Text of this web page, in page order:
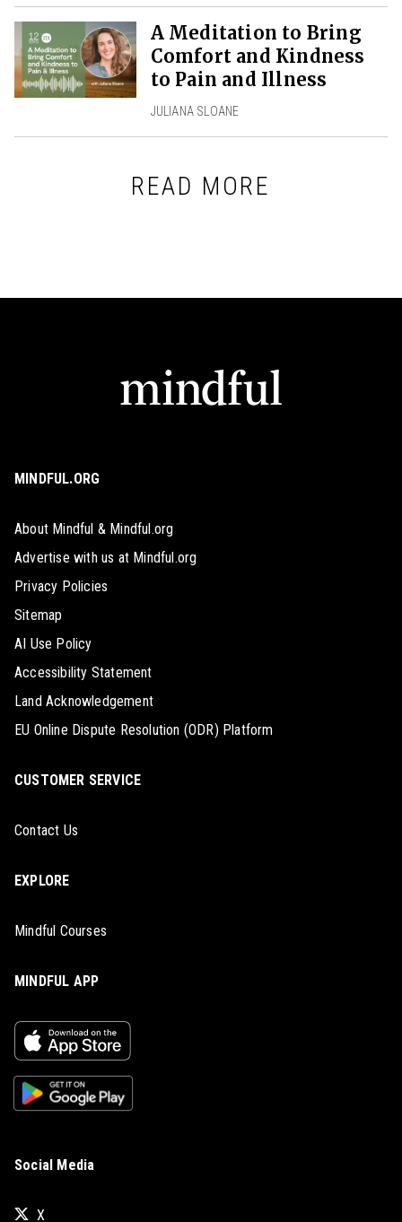
A Meditation to Bring
Comfort and Kindness
to Pain and Illness
JULIANA SLOANE
READ MORE
MINDFUL.ORG
About Mindful & Mindful.org
Advertise with us at Mindful.org
Privacy Policies
Sitemap
AI Use Policy
Accessibility Statement
Land Acknowledgement
EU Online Dispute Resolution (ODR) Platform
CUSTOMER SERVICE
Contact Us
EXPLORE
Mindful Courses
MINDFUL APP
Social Media
X